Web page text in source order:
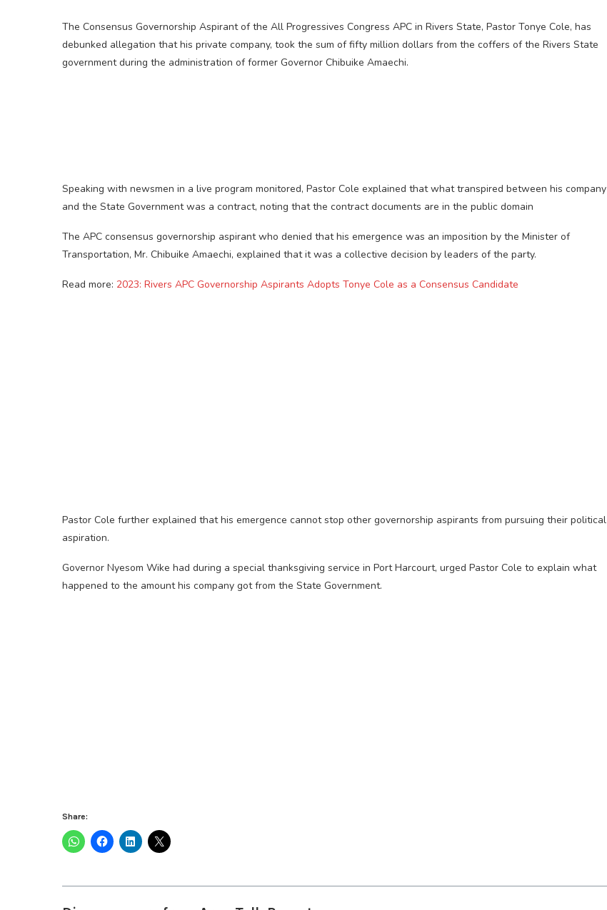
The Consensus Governorship Aspirant of the All Progressives Congress APC in Rivers State, Pastor Tonye Cole, has
debunked allegation that his private company, took the sum of fifty million dollars from the coffers of the Rivers State
government during the administration of former Governor Chibuike Amaechi.
Speaking with newsmen in a live program monitored, Pastor Cole explained that what transpired between his company
and the State Government was a contract, noting that the contract documents are in the public domain
The APC consensus governorship aspirant who denied that his emergence was an imposition by the Minister of
Transportation, Mr. Chibuike Amaechi, explained that it was a collective decision by leaders of the party.
Read more: 2023: Rivers APC Governorship Aspirants Adopts Tonye Cole as a Consensus Candidate
Pastor Cole further explained that his emergence cannot stop other governorship aspirants from pursuing their political
aspiration.
Governor Nyesom Wike had during a special thanksgiving service in Port Harcourt, urged Pastor Cole to explain what
happened to the amount his company got from the State Government.
Share: